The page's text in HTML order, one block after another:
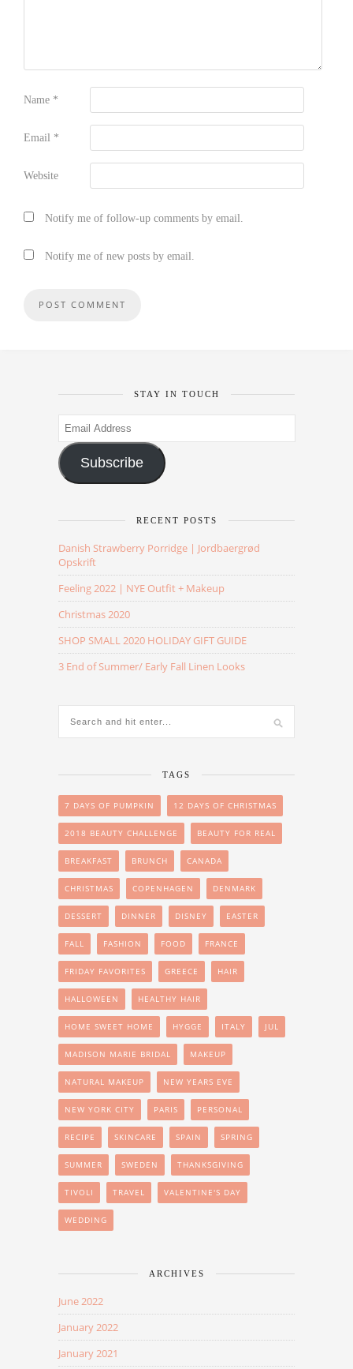
Name *
Email *
Website
Notify me of follow-up comments by email.
Notify me of new posts by email.
STAY IN TOUCH
Email
Address
Subscribe
RECENT POSTS
Danish Strawberry Porridge | Jordbaergrød
Opskrift
Feeling 2022 | NYE Outfit + Makeup
Christmas 2020
SHOP SMALL 2020 HOLIDAY GIFT GUIDE
3 End of Summer/ Early Fall Linen Looks
TAGS
7 DAYS OF PUMPKIN 12 DAYS OF CHRISTMAS
2018 BEAUTY CHALLENGE BEAUTY FOR REAL
BREAKFAST BRUNCH CANADA
CHRISTMAS COPENHAGEN DENMARK
DESSERT DINNER DISNEY EASTER
FALL FASHION FOOD FRANCE
FRIDAY FAVORITES GREECE HAIR
HALLOWEEN HEALTHY HAIR
HOME SWEET HOME HYGGE ITALY JUL
MADISON MARIE BRIDAL MAKEUP
NATURAL MAKEUP NEW YEARS EVE
NEW YORK CITY PARIS PERSONAL
RECIPE SKINCARE SPAIN SPRING
SUMMER SWEDEN THANKSGIVING
TIVOLI TRAVEL VALENTINE'S DAY
WEDDING
ARCHIVES
June 2022
January 2022
January 2021